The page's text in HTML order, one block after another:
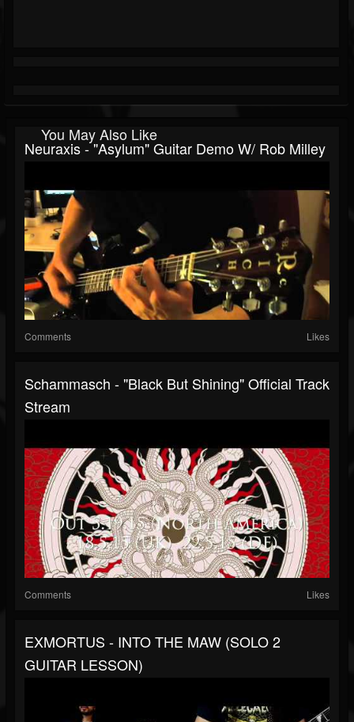
You May Also Like
Neuraxis - "Asylum" Guitar Demo W/ Rob Milley
Comments Likes
Schammasch - "Black But Shining" Official Track
Stream
Comments Likes
EXMORTUS - INTO THE MAW (SOLO 2
GUITAR LESSON)